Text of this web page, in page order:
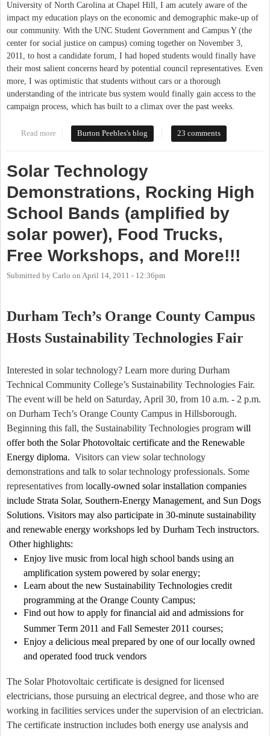
University of North Carolina at Chapel Hill, I am acutely aware of the
impact my education plays on the economic and demographic make-up of
our community. With the UNC Student Government and Campus Y (the
center for social justice on campus) coming together on November 3,
2011, to host a candidate forum, I had hoped students would finally have
their most salient concerns heard by potential council representatives. Even
more, I was optimistic that students without cars or a thorough
understanding of the intricate bus system would finally gain access to the
campaign process, which has built to a climax over the past weeks.
Read more about Student forum for Town Council candidates
Burton Peebles's blog 23 comments
Solar Technology
Demonstrations, Rocking High
School Bands (amplified by
solar power), Food Trucks,
Free Workshops, and More!!!
Submitted by Carlo on April 14, 2011 - 12:36pm
Durham Tech’s Orange County Campus
Hosts Sustainability Technologies Fair
Interested in solar technology? Learn more during Durham
Technical Community College’s Sustainability Technologies Fair.
The event will be held on Saturday, April 30, from 10 a.m. - 2 p.m.
on Durham Tech’s Orange County Campus in Hillsborough.
Beginning this fall, the Sustainability Technologies program will
offer both the Solar Photovoltaic certificate and the Renewable
Energy diploma. Visitors can view solar technology
demonstrations and talk to solar technology professionals. Some
representatives from locally-owned solar installation companies
include Strata Solar, Southern-Energy Management, and Sun Dogs
Solutions. Visitors may also participate in 30-minute sustainability
and renewable energy workshops led by Durham Tech instructors.
Other highlights:
Enjoy live music from local high school bands using an
amplification system powered by solar energy;
Learn about the new Sustainability Technologies credit
programming at the Orange County Campus;
Find out how to apply for financial aid and admissions for
Summer Term 2011 and Fall Semester 2011 courses;
Enjoy a delicious meal prepared by one of our locally owned
and operated food truck vendors
The Solar Photovoltaic certificate is designed for licensed
electricians, those pursuing an electrical degree, and those who are
working in facilities services under the supervision of an electrician.
The certificate instruction includes both energy use analysis and